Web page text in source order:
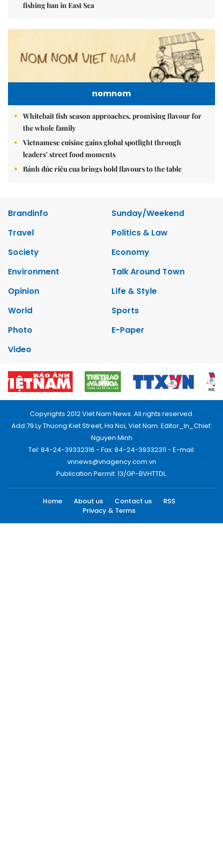
fishing ban in East Sea
nomnom
Whitebait fish season approaches, promising flavour for
the whole family
Vietnamese cuisine gains global spotlight through
leaders’ street food moments
Bánh đúc riêu cua brings bold flavours to the table
Brandinfo
Sunday/Weekend
Travel
Politics & Law
Society
Economy
Environment
Talk Around Town
Opinion
Life & Style
World
Sports
Photo
E-Paper
Video
Copyrights 2012 Viet Nam News. All rights reserved.
Add:79 Ly Thuong Kiet Street, Ha Noi, Viet Nam. Editor_In_Chief:
Nguyen Minh
Tel: 84-24-39332316 - Fax: 84-24-39332311 - E-mail:
vnnews@vnagency.com.vn
Publication Permit: 13/GP-BVHTTDL.
Home About us Contact us
RSS
Privacy & Terms